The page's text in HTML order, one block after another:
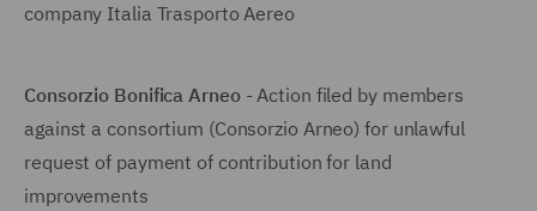
company Italia Trasporto Aereo
Consorzio Bonifica Arneo- Action filed by members
against a consortium (Consorzio Arneo) for unlawful
request of payment of contribution for land
improvements